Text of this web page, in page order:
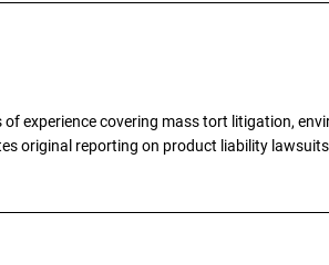
experience covering mass tort litigation,
original reporting on product liability